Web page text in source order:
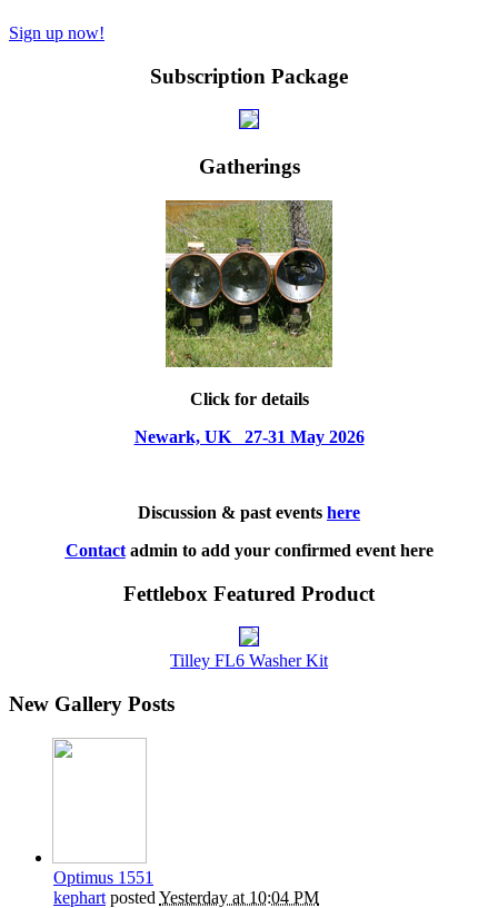
Sign up now!
Subscription Package
Gatherings
Click for details
Newark, UK 27-31 May 2026
Discussion & past events here
Contactadmin to add your confirmed event here
Fettlebox Featured Product
Tilley FL6 Washer Kit
New Gallery Posts
Optimus 1551
kephart posted Yesterday at 10:04 PM